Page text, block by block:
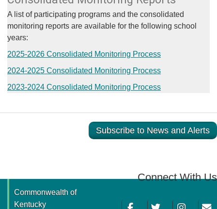
​A list of participating programs and the consolidated
monitoring reports are available for the following school
years:
2025-2026 Consolidated Monitoring Process
2024-2025 Consolidated Monitoring Process​
2023-2024 Consolidated Monitoring Process​
Subscribe to News and Alerts
Connect With Us
FacebookTwitter InstagramEmail
Commonwealth of
Kentucky